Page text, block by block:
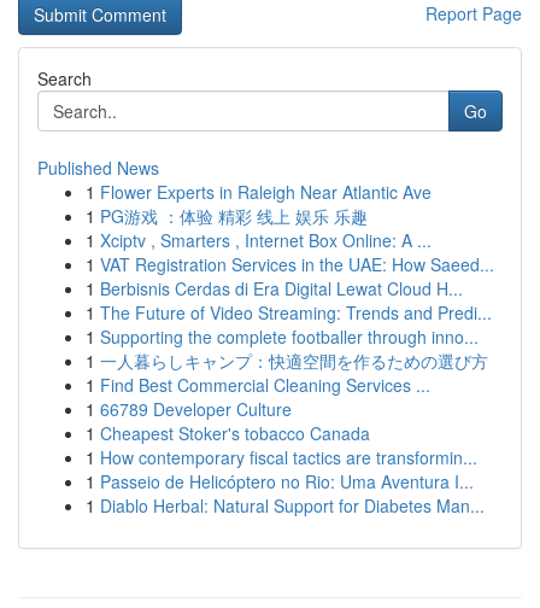
Report Page
Search
Go
Published News
1 Flower Experts in Raleigh Near Atlantic Ave
1 PG游戏 ：体验 精彩 线上 娱乐 乐趣
1 Xciptv , Smarters , Internet Box Online: A ...
1 VAT Registration Services in the UAE: How Saeed...
1 Berbisnis Cerdas di Era Digital Lewat Cloud H...
1 The Future of Video Streaming: Trends and Predi...
1 Supporting the complete footballer through inno...
1 一人暮らしキャンプ：快適空間を作るための選び方
1 Find Best Commercial Cleaning Services ...
1 66789 Developer Culture
1 Cheapest Stoker's tobacco Canada
1 How contemporary fiscal tactics are transformin...
1 Passeio de Helicóptero no Rio: Uma Aventura I...
1 Diablo Herbal: Natural Support for Diabetes Man...